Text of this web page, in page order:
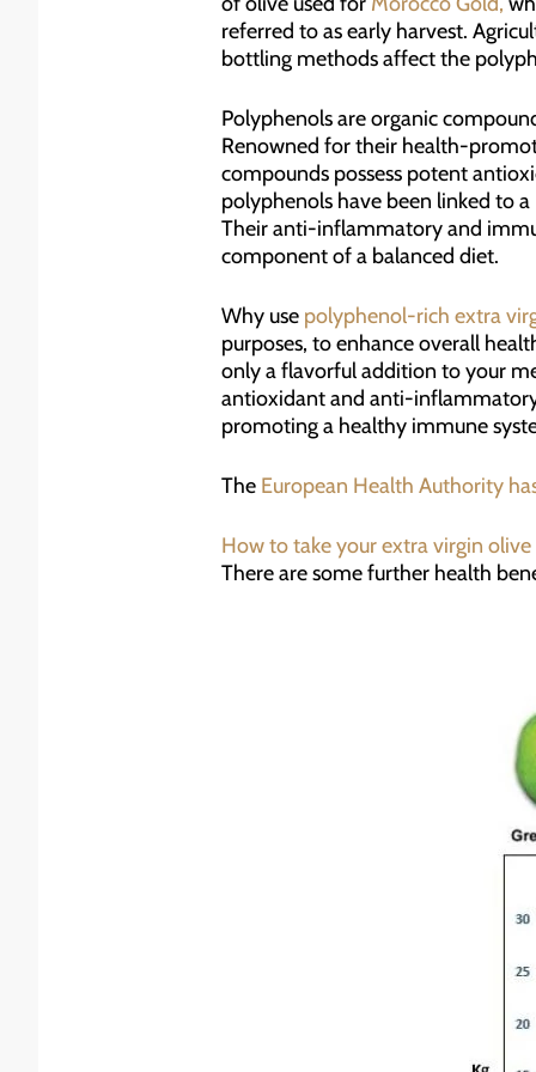
referred to as early harvest.
bottling methods affect the
Polyphenols are organic
Renowned for their health-
compounds possess potent
polyphenols have been linked to a
Their anti-inflammatory and
component of a balanced diet.
Why use polyphenol-rich extra
purposes, to enhance overall
only a flavorful addition to your
antioxidant and anti-
promoting a healthy immune
The European Health Authority
How to take your extra virgin olive
There are some further health